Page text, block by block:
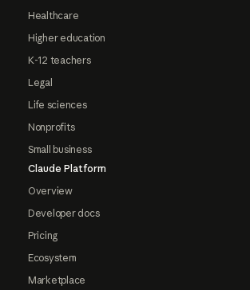
Healthcare
Higher education
K-12 teachers
Legal
Life sciences
Nonprofits
Small business
Claude Platform
Overview
Developer docs
Pricing
Ecosystem
Marketplace